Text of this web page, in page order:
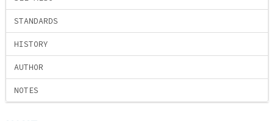
STANDARDS
HISTORY
AUTHOR
NOTES